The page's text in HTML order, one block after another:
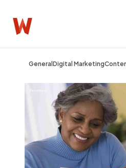
General Digital Marketing